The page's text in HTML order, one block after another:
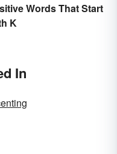
Words That Start
K
In